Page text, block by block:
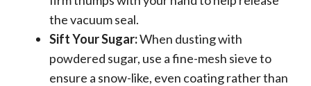
the vacuum seal.
Sift Your Sugar:When dusting with
powdered sugar, use a fine-mesh sieve to
ensure a snow-like, even coating rather than